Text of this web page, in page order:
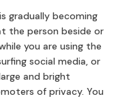
gradually becoming
the person beside or
you are using the
social media, or
and bright
of privacy. You